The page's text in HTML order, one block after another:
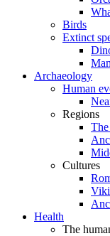
Birds
Extinct
Archaeology
Human
Regions
Cultures
Health
The